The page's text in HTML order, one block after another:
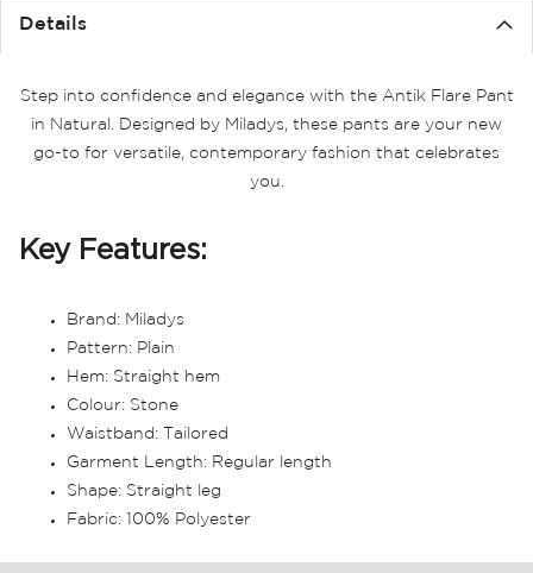
Details
Step into confidence and elegance with the Antik Flare Pant
in Natural. Designed by Miladys, these pants are your new
go-to for versatile, contemporary fashion that celebrates
you.
Key Features:
Brand: Miladys
Pattern: Plain
Hem: Straight hem
Colour: Stone
Waistband: Tailored
Garment Length: Regular length
Shape: Straight leg
Fabric: 100% Polyester